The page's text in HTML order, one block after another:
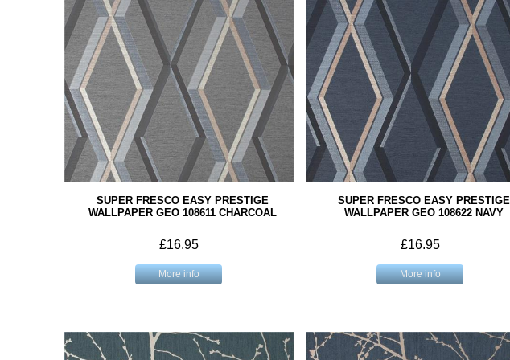
SUPER FRESCO EASY PRESTIGE
WALLPAPER GEO 108611 CHARCOAL
£16.95
More info
SUPER FRESCO EASY PRESTIGE
WALLPAPER GEO 108622 NAVY
£16.95
More info